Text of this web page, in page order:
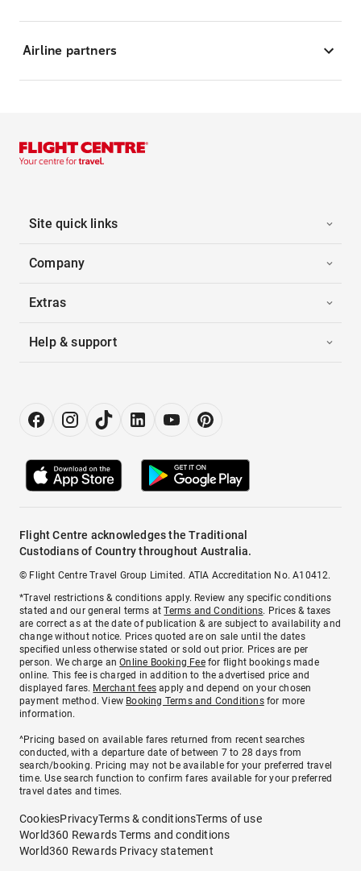
Airline partners
Site quick links
Company
Extras
Help & support
Flight Centre acknowledges the Traditional
Custodians of Country throughout Australia.
© Flight Centre Travel Group Limited. ATIA Accreditation No. A10412.
*Travel restrictions & conditions apply. Review any specific conditions
stated and our general terms atTerms and Conditions. Prices & taxes
are correct as at the date of publication & are subject to availability and
change without notice. Prices quoted are on sale until the dates
specified unless otherwise stated or sold out prior. Prices are per
person. We charge anOnline Booking Feefor flight bookings made
online. This fee is charged in addition to the advertised price and
displayed fares. Merchant fees apply and depend on your chosen
payment method. View Booking Terms and Conditionsfor more
information.
^Pricing based on available fares returned from recent searches
conducted, with a departure date of between 7 to 28 days from
search/booking. Pricing may not be available for your preferred travel
time. Use search function to confirm fares available for your preferred
travel dates and times.
CookiesPrivacyTerms & conditionsTerms of use
World360 Rewards Terms and conditions
World360 Rewards Privacy statement